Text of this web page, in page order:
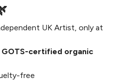
UK Artist, only at
GOTS-certified organic
free